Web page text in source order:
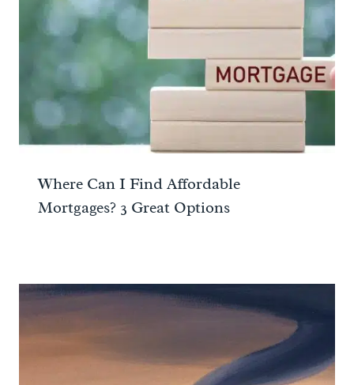
Where Can I Find Affordable
Mortgages? 3 Great Options